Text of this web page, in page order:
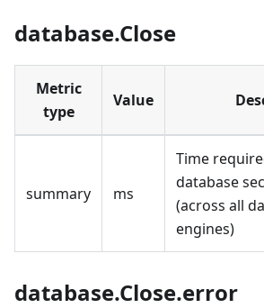
database.Close
Metric
type
Value
summary ms
Time
database
(across all
engines)
database.Close.error